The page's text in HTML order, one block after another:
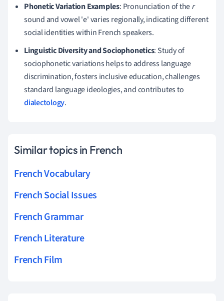
Phonetic Variation Examples: Pronunciation of ther
sound and vowel 'e' varies regionally, indicating different
social identities within French speakers.
Linguistic Diversity and Sociophonetics: Study of
sociophonetic variations helps to address language
discrimination, fosters inclusive education, challenges
standard language ideologies, and contributes to
dialectology.
Similar topics in French
French Vocabulary
French Social Issues
French Grammar
French Literature
French Film